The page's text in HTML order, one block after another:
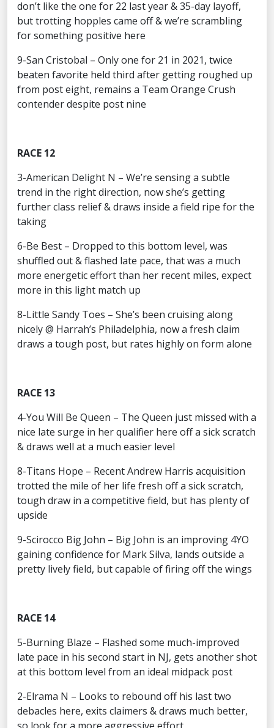
don’t like the one for 22 last year & 35-day layoff,
but trotting hopples came off & we’re scrambling
for something positive here
9-San Cristobal – Only one for 21 in 2021, twice
beaten favorite held third after getting roughed up
from post eight, remains a Team Orange Crush
contender despite post nine
RACE 12
3-American Delight N – We’re sensing a subtle
trend in the right direction, now she’s getting
further class relief & draws inside a field ripe for the
taking
6-Be Best – Dropped to this bottom level, was
shuffled out & flashed late pace, that was a much
more energetic effort than her recent miles, expect
more in this light match up
8-Little Sandy Toes – She’s been cruising along
nicely @ Harrah’s Philadelphia, now a fresh claim
draws a tough post, but rates highly on form alone
RACE 13
4-You Will Be Queen – The Queen just missed with a
nice late surge in her qualifier here off a sick scratch
& draws well at a much easier level
8-Titans Hope – Recent Andrew Harris acquisition
trotted the mile of her life fresh off a sick scratch,
tough draw in a competitive field, but has plenty of
upside
9-Scirocco Big John – Big John is an improving 4YO
gaining confidence for Mark Silva, lands outside a
pretty lively field, but capable of firing off the wings
RACE 14
5-Burning Blaze – Flashed some much-improved
late pace in his second start in NJ, gets another shot
at this bottom level from an ideal midpack post
2-Elrama N – Looks to rebound off his last two
debacles here, exits claimers & draws much better,